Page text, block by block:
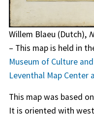
Willem Blaeu (Dutch),
– This map is held in
Museum of Culture
Leventhal Map Center
This map was based
It is oriented with